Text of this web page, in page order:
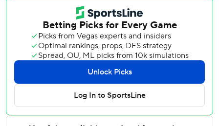
the lead at 13:46 of the third with New York’s second
power-play goal of the game.
Ottawa pressed hard for the equalizer but Sorokin rose to
the occasion and Bo Horvat added an empty-net goal to
secure the win.
Adam Gaudette opened the scoring early in the first for
his 13th of the season, setting a new career high.
Anders Lee came up with a big goal to tie the game.